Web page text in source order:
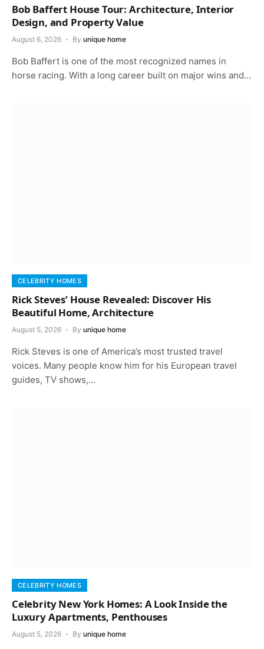
Bob Baffert House Tour: Architecture, Interior
Design, and Property Value
August 6, 2026 By unique home
Bob Baffert is one of the most recognized names in
horse racing. With a long career built on major wins and…
CELEBRITY HOMES
Rick Steves’ House Revealed: Discover His
Beautiful Home, Architecture
August 5, 2026 By unique home
Rick Steves is one of America’s most trusted travel
voices. Many people know him for his European travel
guides, TV shows,…
CELEBRITY HOMES
Celebrity New York Homes: A Look Inside the
Luxury Apartments, Penthouses
August 5, 2026 By unique home